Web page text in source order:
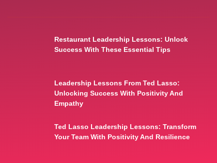
Restaurant Leadership Lessons: Unlock
Success With These Essential Tips
Leadership Lessons From Ted Lasso:
Unlocking Success With Positivity And
Empathy
Ted Lasso Leadership Lessons: Transform
Your Team With Positivity And Resilience